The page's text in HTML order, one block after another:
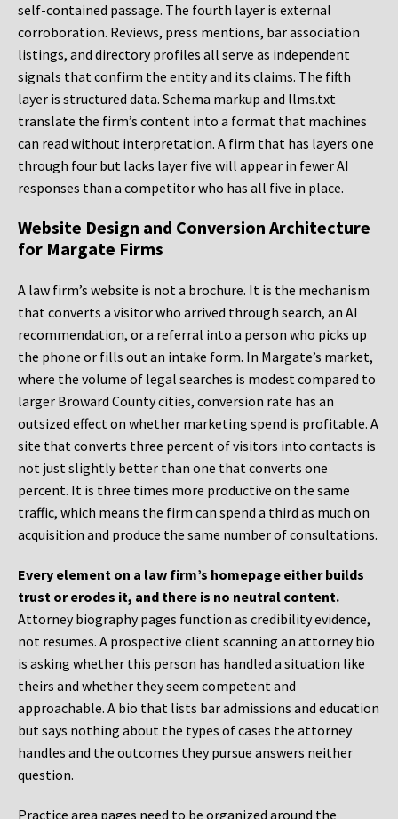
self-contained passage. The fourth layer is external
corroboration. Reviews, press mentions, bar association
listings, and directory profiles all serve as independent
signals that confirm the entity and its claims. The fifth
layer is structured data. Schema markup and llms.txt
translate the firm’s content into a format that machines
can read without interpretation. A firm that has layers one
through four but lacks layer five will appear in fewer AI
responses than a competitor who has all five in place.
Website Design and Conversion Architecture
for Margate Firms
A law firm’s website is not a brochure. It is the mechanism
that converts a visitor who arrived through search, an AI
recommendation, or a referral into a person who picks up
the phone or fills out an intake form. In Margate’s market,
where the volume of legal searches is modest compared to
larger Broward County cities, conversion rate has an
outsized effect on whether marketing spend is profitable. A
site that converts three percent of visitors into contacts is
not just slightly better than one that converts one
percent. It is three times more productive on the same
traffic, which means the firm can spend a third as much on
acquisition and produce the same number of consultations.
Every element on a law firm’s homepage either builds
trust or erodes it, and there is no neutral content.
Attorney biography pages function as credibility evidence,
not resumes. A prospective client scanning an attorney bio
is asking whether this person has handled a situation like
theirs and whether they seem competent and
approachable. A bio that lists bar admissions and education
but says nothing about the types of cases the attorney
handles and the outcomes they pursue answers neither
question.
Practice area pages need to be organized around the